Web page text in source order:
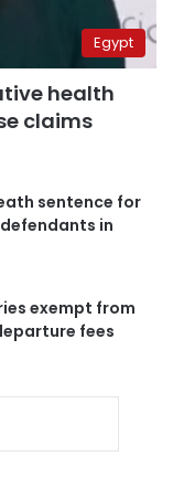
Egypt
health
claims
sentence for
in
exempt from
fees